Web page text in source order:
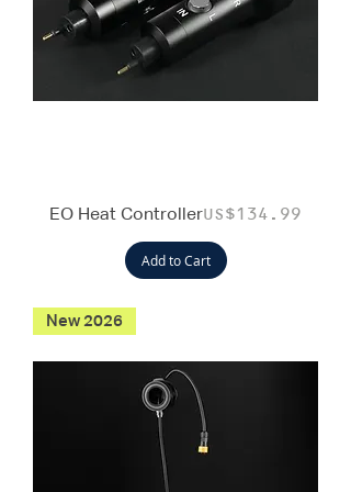
EO Heat ControllerPrice
US$134.99
Add to Cart
New 2026